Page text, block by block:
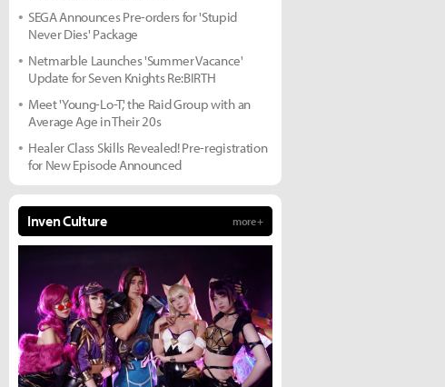
SEGA Announces Pre-orders for 'Stupid
Never Dies' Package
Netmarble Launches 'Summer Vacance'
Update for Seven Knights Re:BIRTH
Meet 'Young-Lo-T,' the Raid Group with an
Average Age in Their 20s
Healer Class Skills Revealed! Pre-registration
for New Episode Announced
Inven Culture more +